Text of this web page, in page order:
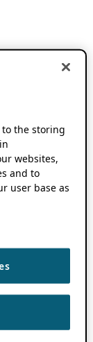
to the storing
websites,
and to
user base as